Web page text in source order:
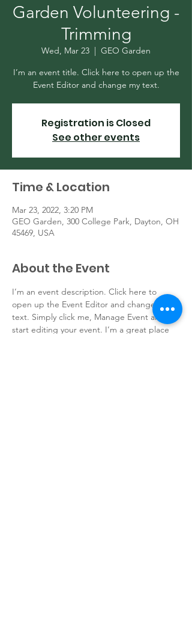
Garden Volunteering -
Trimming
Wed, Mar 23
  |
GEO Garden
I’m an event title. Click here to open up the
Event Editor and change my text.
Registration is Closed
See other events
Time & Location
Mar 23, 2022, 3:20 PM
GEO Garden, 300 College Park, Dayton, OH
45469, USA
About the Event
I’m an event description. Click here to
open up the Event Editor and change my
text. Simply click me, Manage Event and
start editing your event. I’m a great place